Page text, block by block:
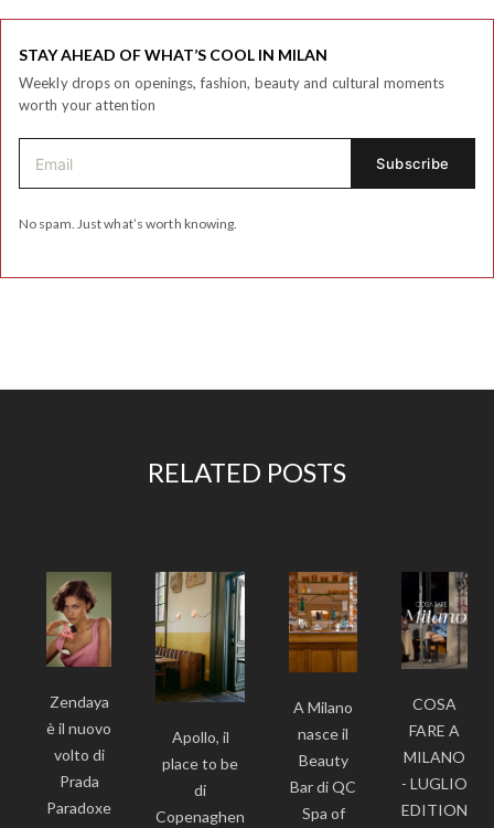
STAY AHEAD OF WHAT’S COOL IN MILAN
Weekly drops on openings, fashion, beauty and cultural moments
worth your attention
No spam. Just what’s worth knowing.
RELATED POSTS
Zendaya
è il nuovo
volto di
Prada
Paradoxe
Apollo, il
place to be
di
Copenaghen
A Milano
nasce il
Beauty
Bar di QC
Spa of
COSA
FARE A
MILANO
- LUGLIO
EDITION